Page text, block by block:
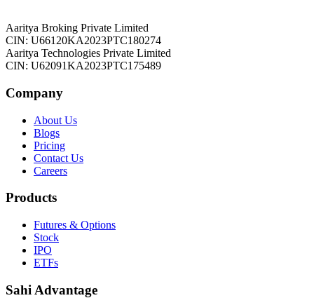
Aaritya Broking Private Limited
CIN: U66120KA2023PTC180274
Aaritya Technologies Private Limited
CIN: U62091KA2023PTC175489
Company
About Us
Blogs
Pricing
Contact Us
Careers
Products
Futures & Options
Stock
IPO
ETFs
Sahi Advantage